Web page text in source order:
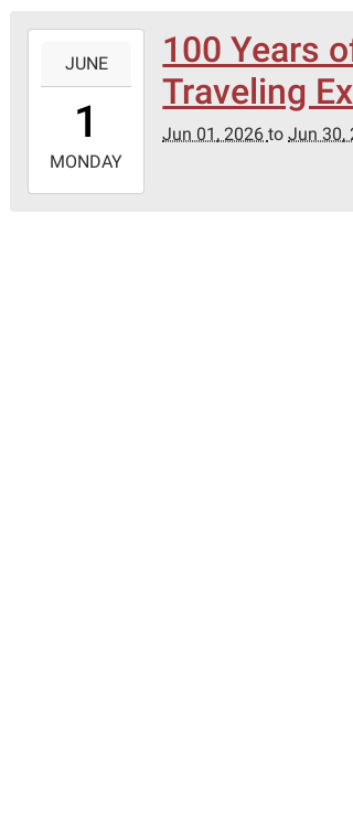
01T00:00:00-
30T23:59:59-
JUNE
1
MONDAY
100 Years
Traveling
Jun 01, 2026toJun 30,